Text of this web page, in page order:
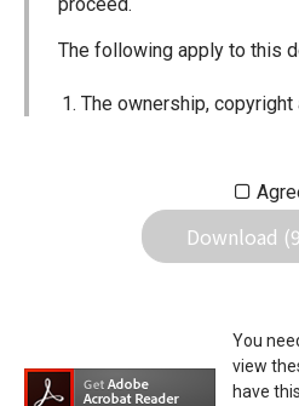
The following apply to this
The ownership, copyright
Icom Inc. Individual use
permitted, but the
prohibited.
distribution or the
publicly distribute the
Download
You
view
have